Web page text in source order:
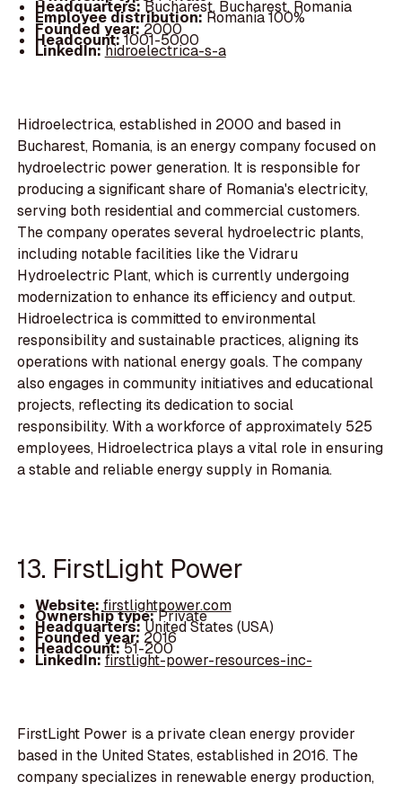
Headquarters:Bucharest, Bucharest, Romania
Employee distribution:Romania 100%
Founded year:2000
Headcount:1001-5000
LinkedIn:hidroelectrica-s-a
Hidroelectrica, established in 2000 and based in
Bucharest, Romania, is an energy company focused on
hydroelectric power generation. It is responsible for
producing a significant share of Romania's electricity,
serving both residential and commercial customers.
The company operates several hydroelectric plants,
including notable facilities like the Vidraru
Hydroelectric Plant, which is currently undergoing
modernization to enhance its efficiency and output.
Hidroelectrica is committed to environmental
responsibility and sustainable practices, aligning its
operations with national energy goals. The company
also engages in community initiatives and educational
projects, reflecting its dedication to social
responsibility. With a workforce of approximately 525
employees, Hidroelectrica plays a vital role in ensuring
a stable and reliable energy supply in Romania.
13. FirstLight Power
Website:firstlightpower.com
Ownership type:Private
Headquarters:United States (USA)
Founded year: 2016
Headcount:51-200
LinkedIn:firstlight-power-resources-inc-
FirstLight Power is a private clean energy provider
based in the United States, established in 2016. The
company specializes in renewable energy production,